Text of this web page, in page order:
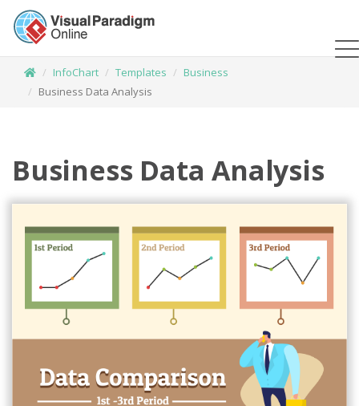
InfoChart Templates
Business
Business Data Analysis
Business Data Analysis